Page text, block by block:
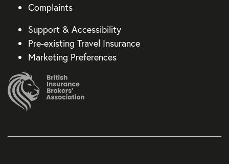
Complaints
Support & Accessibility
Pre-existing Travel Insurance
Marketing Preferences